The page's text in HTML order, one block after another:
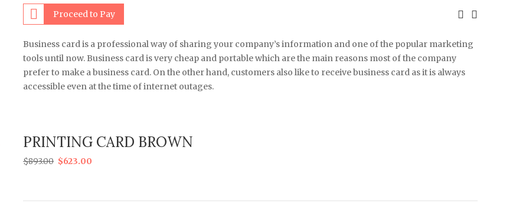
Proceed to Pay
Business card is a professional way of sharing your company’s information and one of the popular marketing
tools until now. Business card is very cheap and portable which are the main reasons most of the company
prefer to make a business card. On the other hand, customers also like to receive business card as it is always
accessible even at the time of internet outages.
PRINTING CARD BROWN
$893.00 $623.00